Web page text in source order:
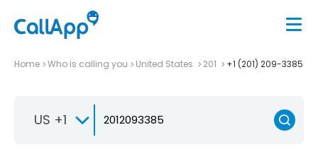
Home Who is calling you United States 201 +1 (201) 209-3385
US +1